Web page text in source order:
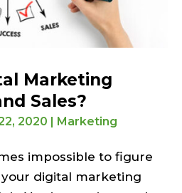
Marketing
Sales?
2020 Marketing
impossible to figure
digital marketing